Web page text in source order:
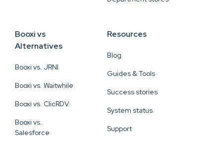
Booxi vs
Alternatives
Booxi vs. JRNI
Booxi vs. Waitwhile
Booxi vs. ClicRDV
Booxi vs.
Salesforce
Resources
Blog
Guides & Tools
Success stories
System status
Support